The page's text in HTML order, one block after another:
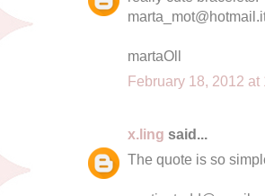
martaOll
February 18, 2012 at
x.ling said...
The quote is so